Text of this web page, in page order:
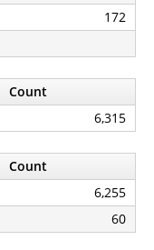
172
Count
6,315
Count
6,255
60